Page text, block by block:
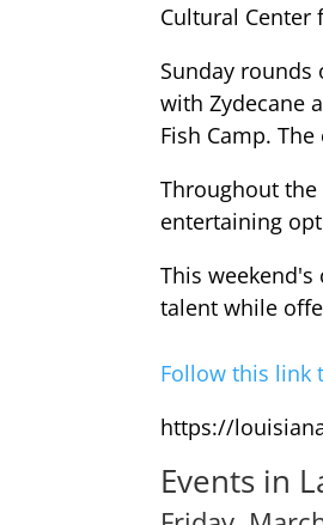
Cultural Center
Sunday rounds
with Zydecane
Fish Camp.
Throughout
entertaining
This
talent while
Follow this link
https://
Events in